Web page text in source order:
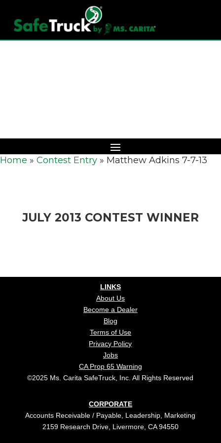
Home » Contest Entry » Matthew Adkins 7-7-13
JULY 2013 CONTEST WINNER
LINKS
About Us
Become a Dealer
Blog
Terms of Use
Privacy Policy
Jobs
CA Prop 65 Warning
©2025 Ms. Carita SafeTruck, Inc. All Rights Reserved
CORPORATE
Accounts Receivable / Payable, Leadership, Marketing
2159 Research Drive, Livermore, CA 94550